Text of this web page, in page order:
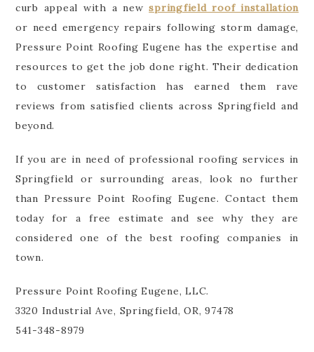
curb appeal with a newspringfield roof installation
or need emergency repairs following storm damage,
Pressure Point Roofing Eugene has the expertise and
resources to get the job done right. Their dedication
to customer satisfaction has earned them rave
reviews from satisfied clients across Springfield and
beyond.
If you are in need of professional roofing services in
Springfield or surrounding areas, look no further
than Pressure Point Roofing Eugene. Contact them
today for a free estimate and see why they are
considered one of the best roofing companies in
town.
Pressure Point Roofing Eugene, LLC.
3320 Industrial Ave, Springfield, OR, 97478
541-348-8979